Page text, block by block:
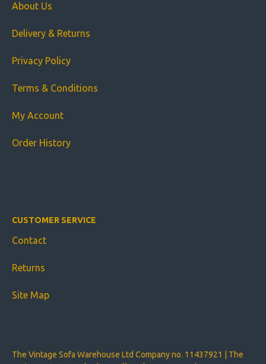
About Us
Delivery & Returns
Privacy Policy
Terms & Conditions
My Account
Order History
CUSTOMER SERVICE
Contact
Returns
Site Map
The Vintage Sofa Warehouse Ltd Company no. 11437921 | The